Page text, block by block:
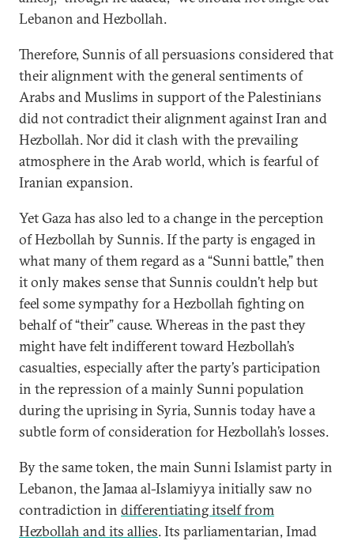
Lebanon and Hezbollah.
Therefore, Sunnis of all persuasions considered that
their alignment with the general sentiments of
Arabs and Muslims in support of the Palestinians
did not contradict their alignment against Iran and
Hezbollah. Nor did it clash with the prevailing
atmosphere in the Arab world, which is fearful of
Iranian expansion.
Yet Gaza has also led to a change in the perception
of Hezbollah by Sunnis. If the party is engaged in
what many of them regard as a “Sunni battle,” then
it only makes sense that Sunnis couldn’t help but
feel some sympathy for a Hezbollah fighting on
behalf of “their” cause. Whereas in the past they
might have felt indifferent toward Hezbollah’s
casualties, especially after the party’s participation
in the repression of a mainly Sunni population
during the uprising in Syria, Sunnis today have a
subtle form of consideration for Hezbollah’s losses.
By the same token, the main Sunni Islamist party in
Lebanon, the Jamaa al-Islamiyya initially saw no
contradiction in differentiating itself from
Hezbollah and its allies. Its parliamentarian, Imad